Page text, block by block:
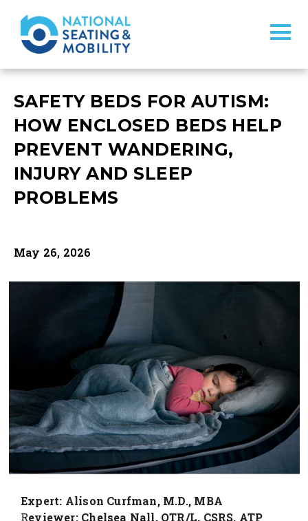
SAFETY BEDS FOR AUTISM:
HOW ENCLOSED BEDS HELP
PREVENT WANDERING,
INJURY AND SLEEP
PROBLEMS
May 26, 2026
Expert: Alison Curfman, M.D., MBA
Reviewer: Chelsea Nall, OTR/L, CSRS, ATP